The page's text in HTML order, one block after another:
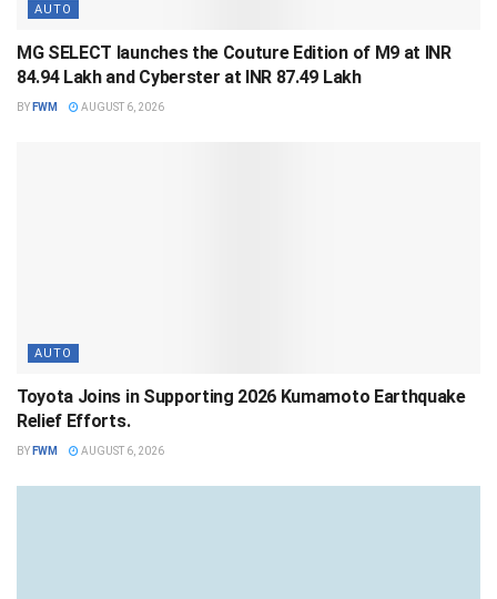
AUTO
MG SELECT launches the Couture Edition of M9 at INR
84.94 Lakh and Cyberster at INR 87.49 Lakh
BY FWM AUGUST 6, 2026
AUTO
Toyota Joins in Supporting 2026 Kumamoto Earthquake
Relief Efforts.
BY FWM AUGUST 6, 2026